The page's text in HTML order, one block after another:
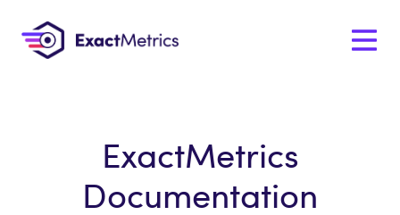
ExactMetrics
Documentation